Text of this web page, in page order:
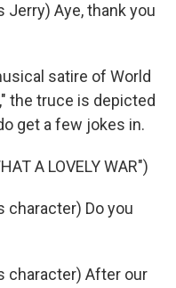
Jerry) Aye, thank you
satire of World
the truce is depicted
get a few jokes in.
A LOVELY WAR")
character) Do you
character) After our